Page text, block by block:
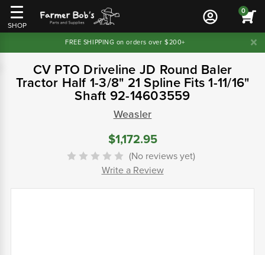
SHOP
0
FREE SHIPPING on orders over $200+
CV PTO Driveline JD Round Baler
Tractor Half 1-3/8" 21 Spline Fits 1-11/16"
Shaft 92-14603559
Weasler
$1,172.95
(No reviews yet)
Write a Review